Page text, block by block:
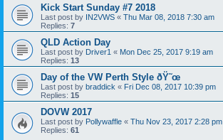
Kick Start Sunday #7 2018
Last post by IN2VWS « Thu Mar 08, 2018 7:30 am
Replies: 7
QLD Action Day
Last post by Driver1 « Mon Dec 25, 2017 9:19 am
Replies: 13
Day of the VW Perth Style ðŸ˜œ
Last post by braddick « Fri Dec 08, 2017 10:39 pm
Replies: 15
DOVW 2017
Last post by Pollywaffle « Thu Nov 23, 2017 2:28 pm
Replies: 61